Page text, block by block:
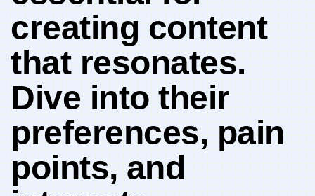
creating ‌content
that resonates.
Dive into their‍
preferences, pain
points, ⁣and